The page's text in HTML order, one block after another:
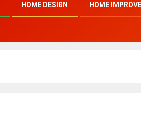
HOME DESIGN HOME